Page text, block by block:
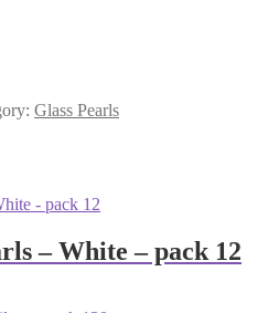
Glass Pearls
– White – pack 12